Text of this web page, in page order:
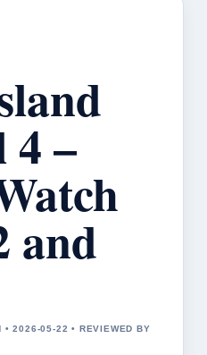
4 –
and
• 2026-05-22 • REVIEWED BY